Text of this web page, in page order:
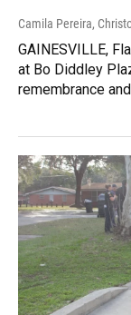
Camila Pereira,
GAINESVILLE,
at Bo Diddley
remembrance